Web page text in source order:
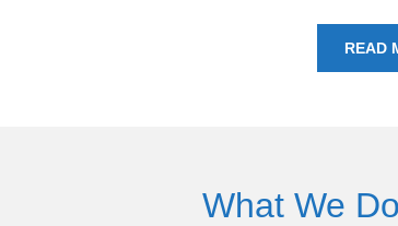
READ
What We Do